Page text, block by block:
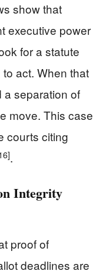
show that
executive power
for a statute
act. When that
a separation of
move. This case
courts citing
.
Integrity
proof of
deadlines are